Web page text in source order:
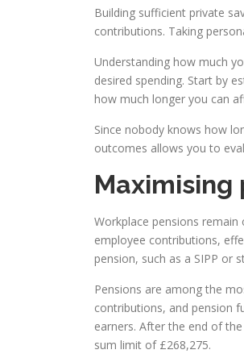
Building sufficient private
contributions. Taking
Understanding how much
desired spending. Start by
how much longer you can
Since nobody knows how
outcomes allows you to
Maximising
Workplace pensions
employee contributions,
pension, such as a SIPP or
Pensions are among the
contributions, and pension
earners. After the end of
sum limit of £268,275.